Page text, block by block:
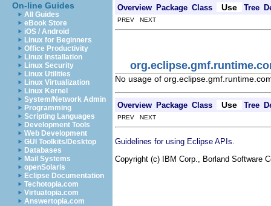
On-line Guides
All Guides
eBook Store
iOS / Android
Linux for Beginners
Office Productivity
Linux Installation
Linux Security
Linux Utilities
Linux Virtualization
Linux Kernel
System/Network Admin
Programming
Scripting Languages
Development Tools
Web Development
GUI Toolkits/Desktop
Databases
Mail Systems
openSolaris
Eclipse Documentation
Techotopia.com
Virtuatopia.com
Answertopia.com
Overview Package Class Use Tree
PREV NEXT
No usage of
Overview Package Class Use Tree
PREV NEXT
Guidelines for using Eclipse APIs
Copyright (c) IBM Corp., Borland Software